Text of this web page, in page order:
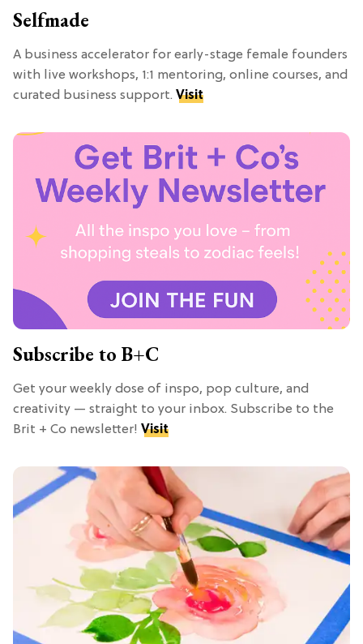
Selfmade
A business accelerator for early-stage female founders
with live workshops, 1:1 mentoring, online courses, and
curated business support. Visit
Subscribe to B+C
Get your weekly dose of inspo, pop culture, and
creativity — straight to your inbox. Subscribe to the
Brit + Co newsletter! Visit